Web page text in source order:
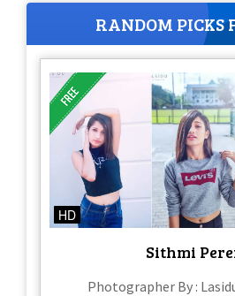
RANDOM PICKS
HD
Sithmi
Photographer By :